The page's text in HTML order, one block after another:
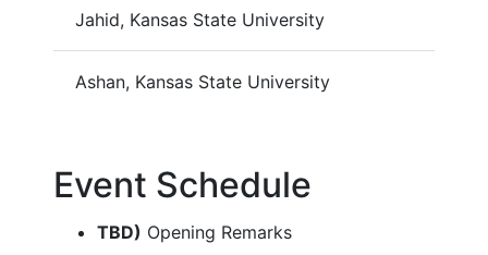
Jahid, Kansas State University
Ashan, Kansas State University
Event Schedule
TBD) Opening Remarks